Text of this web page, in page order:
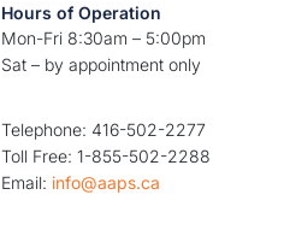
Hours of Operation
Mon-Fri 8:30am – 5:00pm
Sat – by appointment only
Telephone: 416-502-2277
Toll Free: 1-855-502-2288
Email: info@aaps.ca